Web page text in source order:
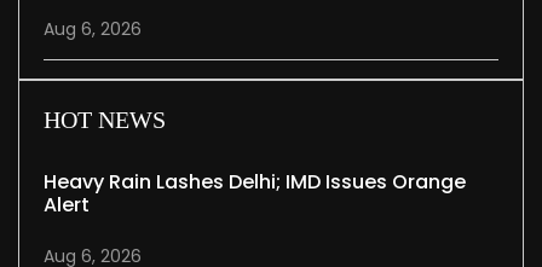
Aug 6, 2026
HOT NEWS
Heavy Rain Lashes Delhi; IMD Issues Orange
Alert
Aug 6, 2026